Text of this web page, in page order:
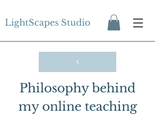
LightScapes Studio
Philosophy behind
my online teaching